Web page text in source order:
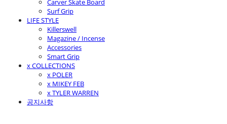
Carver Skate Board
Surf Grip
LIFE STYLE
Killerswell
Magazine / Incense
Accessories
Smart Grip
x COLLECTIONS
x POLER
x MIKEY FEB
x TYLER WARREN
공지사항